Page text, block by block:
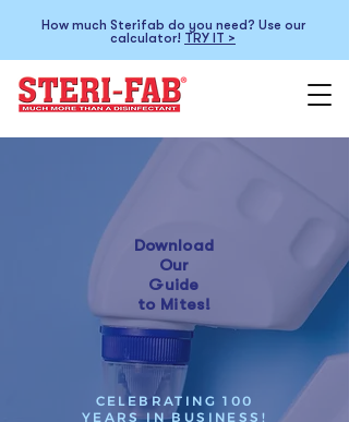
How much Sterifab do you need? Use our
calculator! TRY IT >
Download
Our
Guide
to Mites!
CELEBRATING 100
YEARS IN BUSINESS!